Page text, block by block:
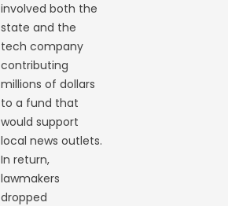
involved both the
state and the
tech company
contributing
millions of dollars
to a fund that
would support
local news outlets.
In return,
lawmakers
dropped